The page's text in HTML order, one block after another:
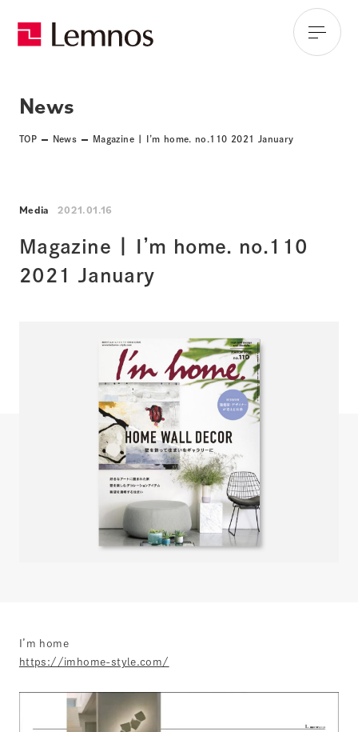
News
TOP News Magazine | I’m home. no.110 2021 January
Media 2021.01.16
Magazine | I’m home. no.110
2021 January
I’m home
https://imhome-style.com/